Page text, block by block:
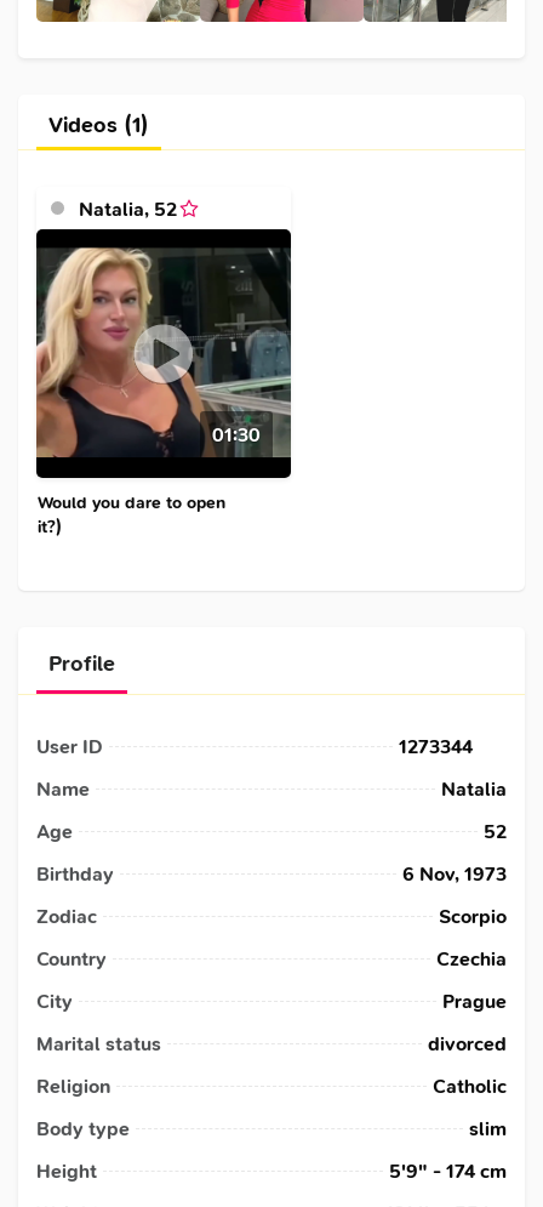
Videos (1)
Natalia, 52
01:30
Would you dare to open
it?)
Profile
User ID
1273344
Name
Natalia
Age
52
Birthday
6 Nov, 1973
Zodiac
Scorpio
Country
Czechia
City
Prague
Marital status
divorced
Religion
Catholic
Body type
slim
Height
5'9" - 174 cm